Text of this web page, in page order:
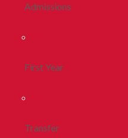
Admissions
First Year
Transfer